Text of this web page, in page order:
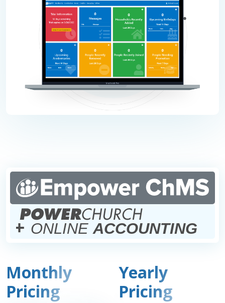
ONLINE ACCOUNTING
+
Monthly
Pricing
Yearly
Pricing